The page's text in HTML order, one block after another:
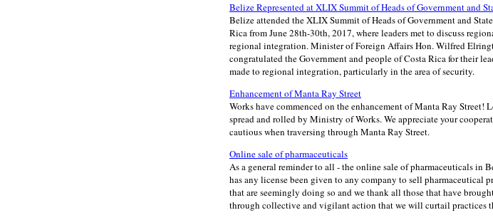
Belize Represented at XLIX Summit of Heads of Government and
Belize attended the XLIX Summit of Heads of Government and
Rica from June 28th-30th, 2017, where leaders met to discuss
regional integration. Minister of Foreign Affairs Hon. Wilfred
congratulated the Government and people of Costa Rica for their
made to regional integration, particularly in the area of security.
Enhancement of Manta Ray Street
Works have commenced on the enhancement of Manta Ray
spread and rolled by Ministry of Works. We appreciate your
cautious when traversing through Manta Ray Street.
Online sale of pharmaceuticals
As a general reminder to all - the online sale of pharmaceuticals in
has any license been given to any company to sell pharmaceutical
that are seemingly doing so and we thank all those that have
through collective and vigilant action that we will curtail practices